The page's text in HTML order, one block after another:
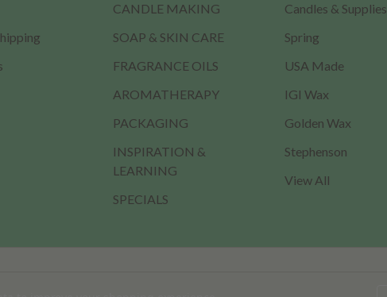
CANDLE MAKING
SOAP & SKIN CARE
FRAGRANCE OILS
AROMATHERAPY
PACKAGING
INSPIRATION &
LEARNING
SPECIALS
Candles & Supplies
Spring
USA Made
IGI Wax
Golden Wax
Stephenson
View All